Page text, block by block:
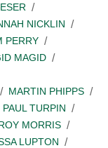
NICKLIN
PERRY
MAGID
MARTIN PHIPPS
PAUL TURPIN
MORRIS
LUPTON